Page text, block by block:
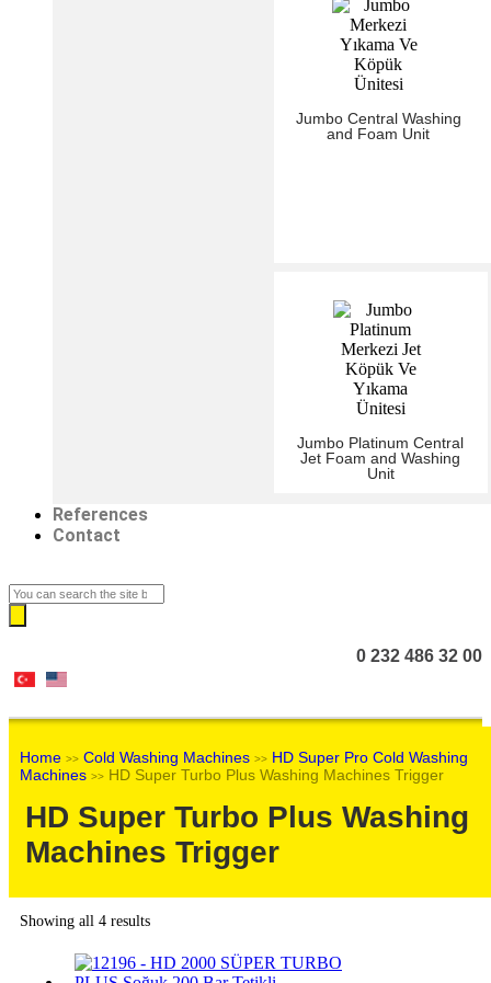
Jumbo Central Washing
and Foam Unit
Jumbo Platinum Central
Jet Foam and Washing
Unit
References
Contact
0 232 486 32 00
Home >> Cold Washing Machines >> HD Super Pro Cold Washing
Machines >> HD Super Turbo Plus Washing Machines Trigger
HD Super Turbo Plus Washing
Machines Trigger
Showing all 4 results